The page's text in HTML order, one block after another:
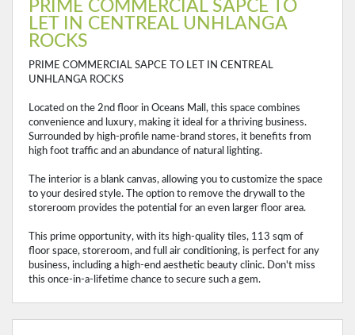
PRIME COMMERCIAL SAPCE TO
LET IN CENTREAL UNHLANGA
ROCKS
PRIME COMMERCIAL SAPCE TO LET IN CENTREAL
UNHLANGA ROCKS
Located on the 2nd floor in Oceans Mall, this space combines
convenience and luxury, making it ideal for a thriving business.
Surrounded by high-profile name-brand stores, it benefits from
high foot traffic and an abundance of natural lighting.
The interior is a blank canvas, allowing you to customize the space
to your desired style. The option to remove the drywall to the
storeroom provides the potential for an even larger floor area.
This prime opportunity, with its high-quality tiles, 113 sqm of
floor space, storeroom, and full air conditioning, is perfect for any
business, including a high-end aesthetic beauty clinic. Don't miss
this once-in-a-lifetime chance to secure such a gem.